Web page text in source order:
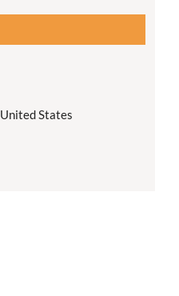
United States